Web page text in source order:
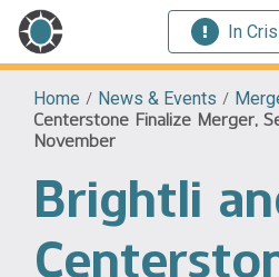
In
Home / News & Events /
Centerstone Finalize Merger,
November
Brightli